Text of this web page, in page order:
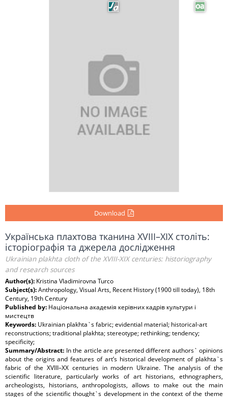
Download
Українська плахтова тканина XVIII–XIX століть:
історіографія та джерела дослідження
Ukrainian plakhta cloth of the XVIII-XIX centuries: historiography
and research sources
Author(s): Kristina Vladimirovna Turco
Subject(s):Anthropology, Visual Arts, Recent History (1900 till today), 18th
Century, 19th Century
Published by: Національна академія керівних кадрів культури і
мистецтв
Keywords: Ukrainian plakhta`s fabric; evidential material; historical-art
reconstructions; traditional plakhta; stereotype; rethinking; tendency;
specificity;
Summary/Abstract: In the article are presented different authors` opinions
about the origins and features of art’s historical development of plakhta`s
fabric of the ХVІІІ–ХХ centuries in modern Ukraine. The analysis of the
scientific literature, particularly works of art historians, ethnographers,
archeologists, historians, anthropologists, allows to make out the main
stages of the scientific thought`s development in the context of the theme